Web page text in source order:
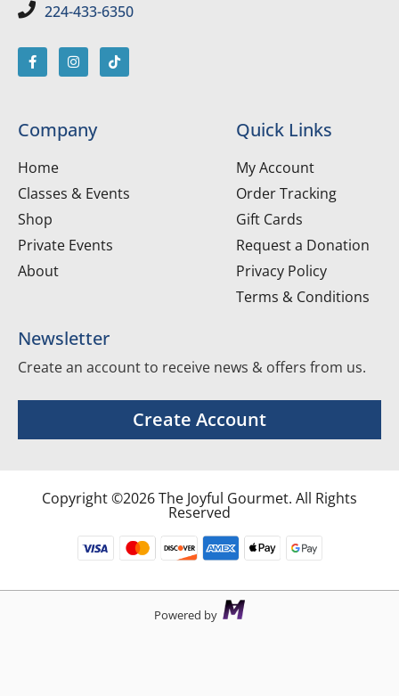
224-433-6350
Company
Home
Classes & Events
Shop
Private Events
About
Quick Links
My Account
Order Tracking
Gift Cards
Request a Donation
Privacy Policy
Terms & Conditions
Newsletter
Create an account to receive news & offers from us.
Create Account
Copyright ©2026 The Joyful Gourmet. All Rights
Reserved
Powered by